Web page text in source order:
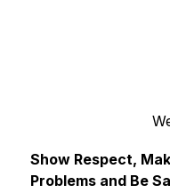
Show Respect,
Problems and Be